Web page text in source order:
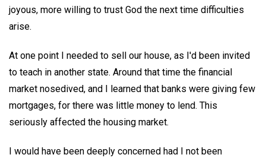
joyous, more willing to trust God the next time difficulties
arise.
At one point I needed to sell our house, as I'd been invited
to teach in another state. Around that time the financial
market nosedived, and I learned that banks were giving few
mortgages, for there was little money to lend. This
seriously affected the housing market.
I would have been deeply concerned had I not been